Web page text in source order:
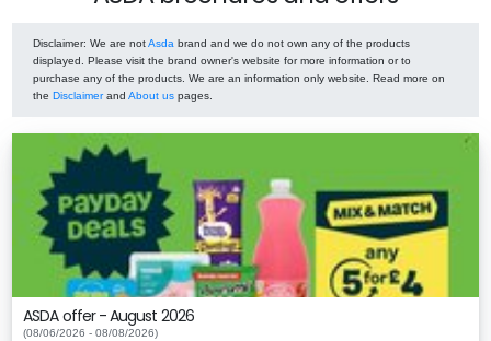
Disclaimer: We are notAsda brand and we do not own any of the products
displayed. Please visit the brand owner's website for more information or to
purchase any of the products. We are an information only website. Read more on
the Disclaimerand About us pages.
ASDA offer - August 2026
(08/06/2026 - 08/08/2026)